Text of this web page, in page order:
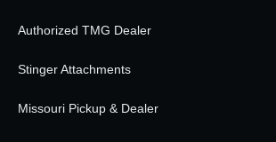
Authorized TMG Dealer
Stinger Attachments
Missouri Pickup & Dealer